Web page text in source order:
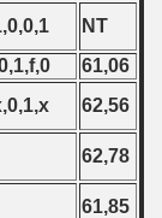
NT
61,06
62,56
62,78
61,85